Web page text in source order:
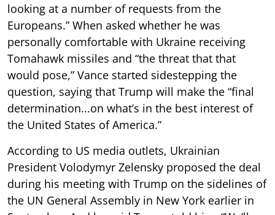
looking at a number of requests from the
Europeans.” When asked whether he was
personally comfortable with Ukraine receiving
Tomahawk missiles and “the threat that that
would pose,” Vance started sidestepping the
question, saying that Trump will make the “final
determination...on what’s in the best interest of
the United States of America.”
According to US media outlets, Ukrainian
President Volodymyr Zelensky proposed the deal
during his meeting with Trump on the sidelines of
the UN General Assembly in New York earlier in